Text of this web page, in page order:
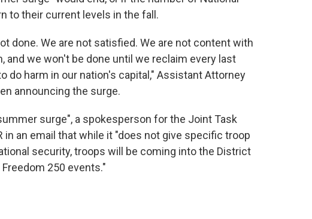
to their current levels in the fall.
done. We are not satisfied. We are not content with
and we won't be done until we reclaim every last
do harm in our nation's capital," Assistant Attorney
announcing the surge.
surge", a spokesperson for the Joint Task
in an email that while it "does not give specific troop
security, troops will be coming into the District
250 events."